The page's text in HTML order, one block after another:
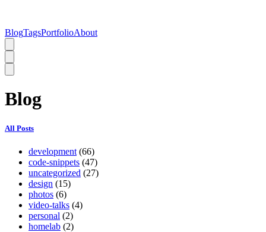
BlogTagsPortfolioAbout
Blog
All Posts
development (66)
code-snippets (47)
uncategorized (27)
design (15)
photos (6)
video-talks (4)
personal (2)
homelab (2)